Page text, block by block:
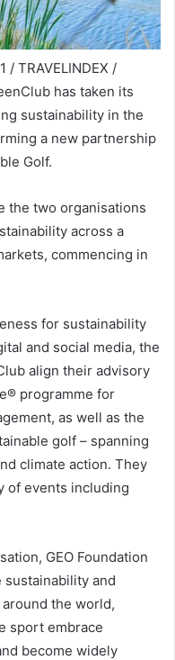
/ TRAVELINDEX /
has taken its
sustainability in the
a new partnership
Golf.
the two organisations
across a
commencing in
for sustainability
and social media, the
align their advisory
programme for
as well as the
golf – spanning
climate action. They
of events including
GEO Foundation
and
the world,
sport embrace
become widely